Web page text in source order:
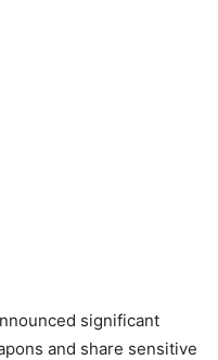
significant
and share sensitive